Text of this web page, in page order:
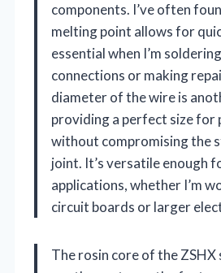
components. I’ve often
melting point allows for
essential when I’m
connections or making
diameter of the wire is
providing a perfect size for
without compromising the
joint. It’s versatile enough
applications, whether I’m
circuit boards or larger
The rosin core of the ZSHX